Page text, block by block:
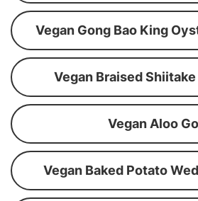
Vegan Gong Bao King
Vegan Braised
Vegan Aloo
Vegan Baked Potato